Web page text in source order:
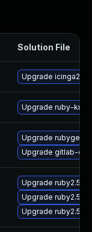
Solution File
Upgrade icinga2
Upgrade ruby-
Upgrade rubygem-
Upgrade gitlab-ce
Upgrade ruby2.5-
Upgrade ruby2.5-
Upgrade ruby2.5-